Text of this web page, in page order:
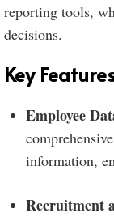
reporting tools,
decisions.
Key
Employee
information,
Recruitment